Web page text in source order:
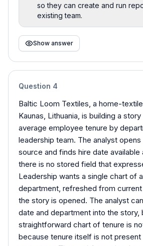
so they can create and run
existing team.
Show answer
Question 4
Baltic Loom Textiles, a home-
Kaunas, Lithuania, is building a
average employee tenure by
leadership team. The analyst
source and finds hire date available
there is no stored field that
Leadership wants a single chart of
department, refreshed from
the story is opened. The analyst
date and department into the story,
straightforward chart of tenure is
because tenure itself is not present